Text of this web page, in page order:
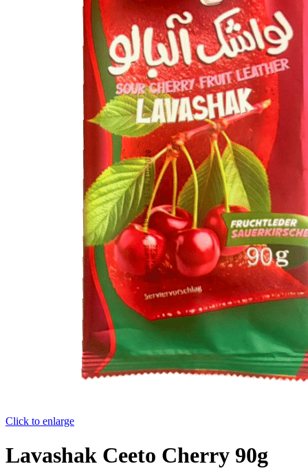
Click to enlarge
Lavashak Ceeto Cherry 90g